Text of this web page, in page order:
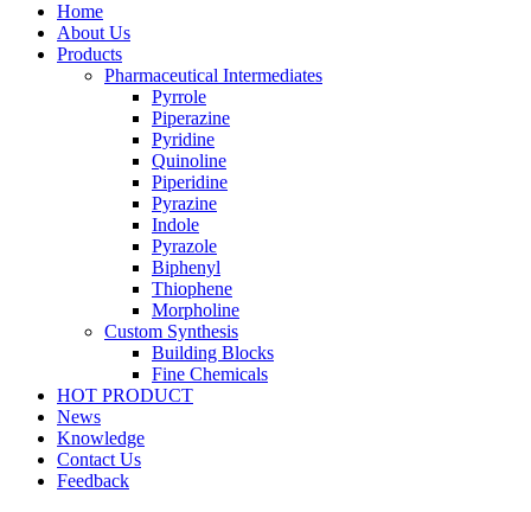
Home
About Us
Products
Pharmaceutical Intermediates
Pyrrole
Piperazine
Pyridine
Quinoline
Piperidine
Pyrazine
Indole
Pyrazole
Biphenyl
Thiophene
Morpholine
Custom Synthesis
Building Blocks
Fine Chemicals
HOT PRODUCT
News
Knowledge
Contact Us
Feedback